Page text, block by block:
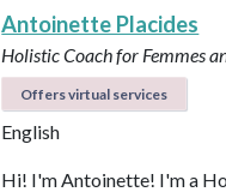
Antoinette Placides
Holistic Coach for Femmes
Offers virtual services
English
Hi! I'm Antoinette! I'm a